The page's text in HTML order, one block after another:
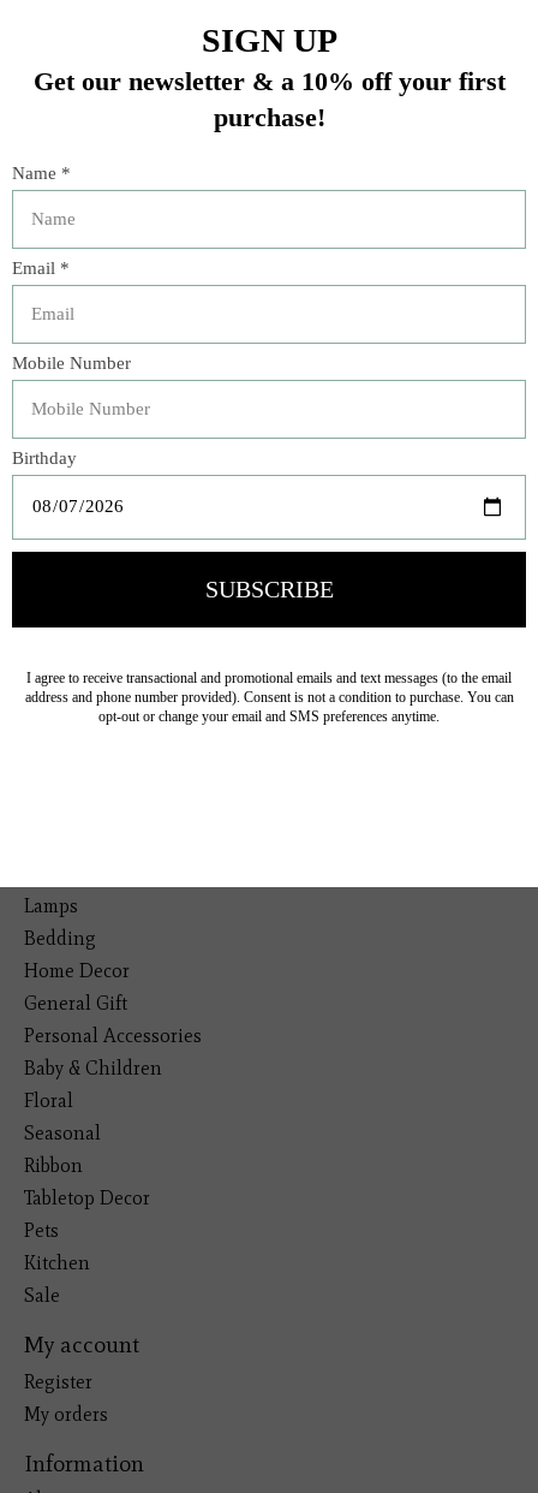
Add to cart
Buy now
Description
Includes 100 trivia cards
Cards come in illustrated tin box measuring 4.3" L x
4.7" W x 1.5" H
Veteran Owned Business
19193 Interstate 45, Shenandoah TX 77385
Lamps
Bedding
Home Decor
General Gift
Personal Accessories
Baby & Children
Floral
Seasonal
Ribbon
Tabletop Decor
Pets
Kitchen
Sale
My account
Register
My orders
Information